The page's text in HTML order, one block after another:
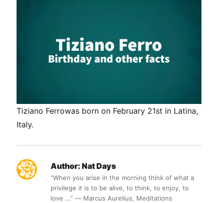
Tiziano Ferrowas born on February 21st in Latina,
Italy.
Author: Nat Days
“When you arise in the morning think of what a
privilege it is to be alive, to think, to enjoy, to
love ...” ― Marcus Aurelius, Meditations